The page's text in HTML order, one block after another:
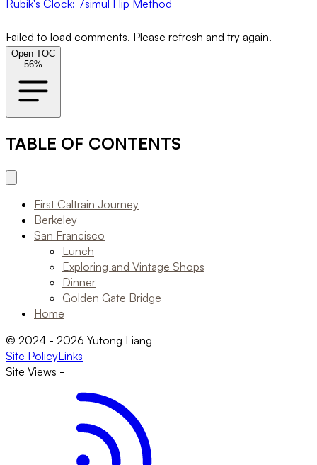
Rubik's Clock: 7simul Flip Method
Failed to load comments. Please refresh and try again.
Open TOC
56%
TABLE OF CONTENTS
First Caltrain Journey
Berkeley
San Francisco
Lunch
Exploring and Vintage Shops
Dinner
Golden Gate Bridge
Home
© 2024 - 2026 Yutong Liang
Site PolicyLinks
Site Views -